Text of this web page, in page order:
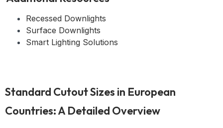
Recessed Downlights
Surface Downlights
Smart Lighting Solutions
Standard Cutout Sizes in European
Countries: A Detailed Overview